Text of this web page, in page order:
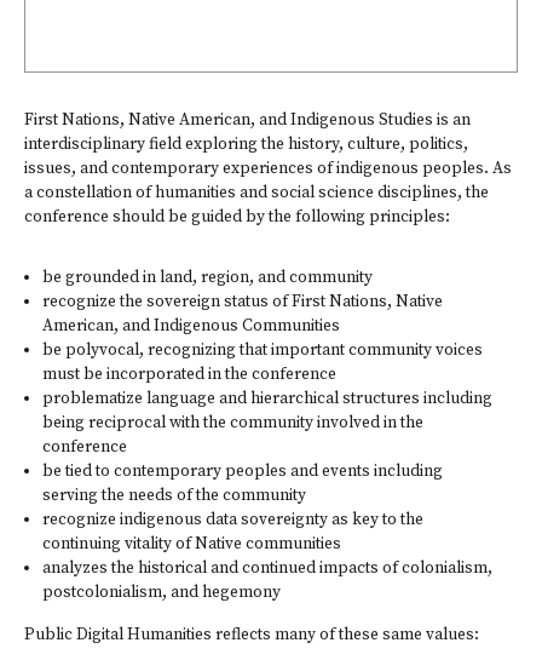
First Nations, Native American, and Indigenous Studies is an
interdisciplinary field exploring the history, culture, politics,
issues, and contemporary experiences of indigenous peoples. As
a constellation of humanities and social science disciplines, the
conference should be guided by the following principles:
be grounded in land, region, and community
recognize the sovereign status of First Nations, Native
American, and Indigenous Communities
be polyvocal, recognizing that important community voices
must be incorporated in the conference
problematize language and hierarchical structures including
being reciprocal with the community involved in the
conference
be tied to contemporary peoples and events including
serving the needs of the community
recognize indigenous data sovereignty as key to the
continuing vitality of Native communities
analyzes the historical and continued impacts of colonialism,
postcolonialism, and hegemony
Public Digital Humanities reflects many of these same values: